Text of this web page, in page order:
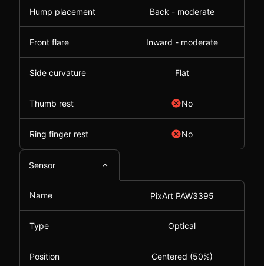
Hump placement Back - moderate
Front flare Inward - moderate
Side curvature Flat
Thumb rest No
Ring finger rest No
Sensor
Name PixArt PAW3395
Type Optical
Position Centered (50%)